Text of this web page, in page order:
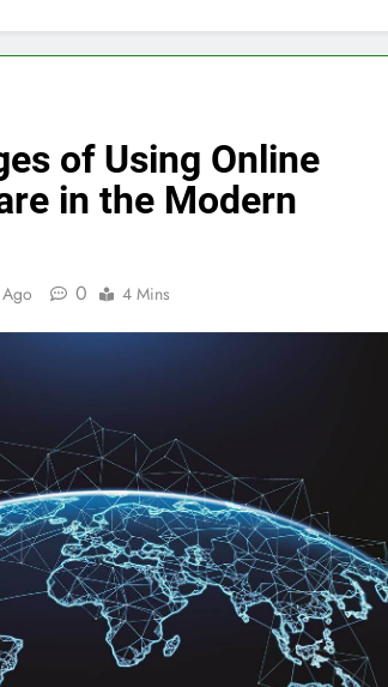
of Using Online
in the Modern
0 4 Mins